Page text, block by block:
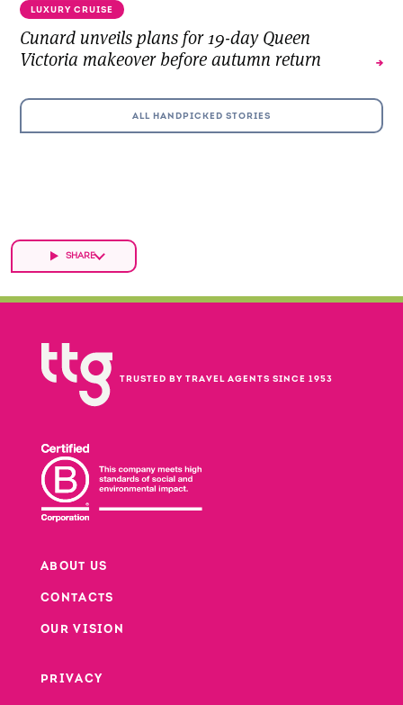
LUXURY CRUISE
Cunard unveils plans for 19-day Queen
Victoria makeover before autumn return
ALL HANDPICKED STORIES
SHARE
TRUSTED BY TRAVEL AGENTS SINCE 1953
Footer
ABOUT US
CONTACTS
OUR VISION
PRIVACY